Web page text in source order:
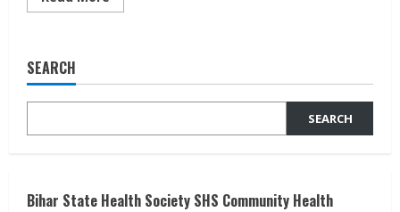
more
Commerce
SEARCH
SEARCH
Bihar State Health Society SHS Community Health